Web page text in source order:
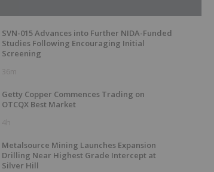
SVN-015 Advances into Further NIDA-Funded
Studies Following Encouraging Initial
Screening
36m
Getty Copper Commences Trading on
OTCQX Best Market
4h
Metalsource Mining Launches Expansion
Drilling Near Highest Grade Intercept at
Silver Hill